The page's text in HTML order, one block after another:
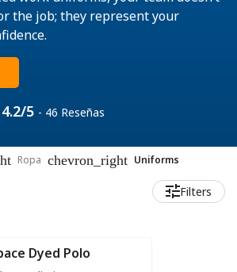
the job; they represent your
4.2/5 - 46 Reseñas
Ropa chevron_right Uniforms
Filters
Dyed Polo